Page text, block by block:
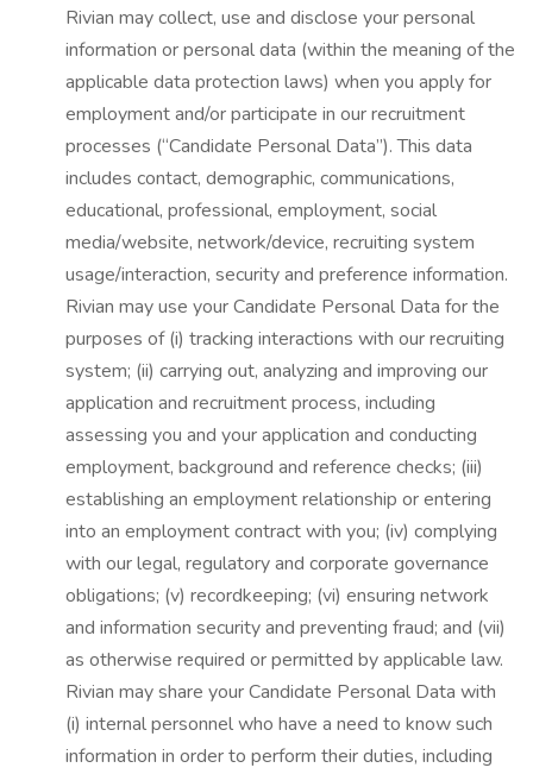
Rivian may collect, use and disclose your personal
information or personal data (within the meaning of the
applicable data protection laws) when you apply for
employment and/or participate in our recruitment
processes (“Candidate Personal Data”). This data
includes contact, demographic, communications,
educational, professional, employment, social
media/website, network/device, recruiting system
usage/interaction, security and preference information.
Rivian may use your Candidate Personal Data for the
purposes of (i) tracking interactions with our recruiting
system; (ii) carrying out, analyzing and improving our
application and recruitment process, including
assessing you and your application and conducting
employment, background and reference checks; (iii)
establishing an employment relationship or entering
into an employment contract with you; (iv) complying
with our legal, regulatory and corporate governance
obligations; (v) recordkeeping; (vi) ensuring network
and information security and preventing fraud; and (vii)
as otherwise required or permitted by applicable law.
Rivian may share your Candidate Personal Data with
(i) internal personnel who have a need to know such
information in order to perform their duties, including